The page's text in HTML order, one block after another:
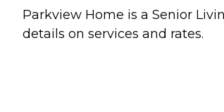
Parkview Home is a Senior
details on services and rates.